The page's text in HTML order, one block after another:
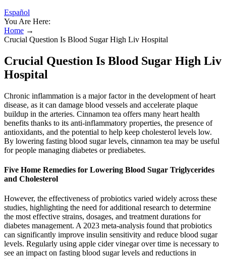
Español
You Are Here:
Home →
Crucial Question Is Blood Sugar High Liv Hospital
Crucial Question Is Blood Sugar High Liv
Hospital
Chronic inflammation is a major factor in the development of heart
disease, as it can damage blood vessels and accelerate plaque
buildup in the arteries. Cinnamon tea offers many heart health
benefits thanks to its anti-inflammatory properties, the presence of
antioxidants, and the potential to help keep cholesterol levels low.
By lowering fasting blood sugar levels, cinnamon tea may be useful
for people managing diabetes or prediabetes.
Five Home Remedies for Lowering Blood Sugar Triglycerides
and Cholesterol
However, the effectiveness of probiotics varied widely across these
studies, highlighting the need for additional research to determine
the most effective strains, dosages, and treatment durations for
diabetes management. A 2023 meta-analysis found that probiotics
can significantly improve insulin sensitivity and reduce blood sugar
levels. Regularly using apple cider vinegar over time is necessary to
see an impact on fasting blood sugar levels and reductions in